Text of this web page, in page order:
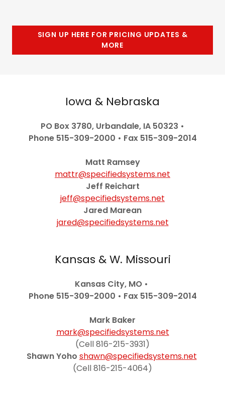
SIGN UP HERE FOR PRICING UPDATES &
MORE
Iowa & Nebraska
PO Box 3780, Urbandale, IA 50323 •
Phone 515-309-2000 • Fax 515-309-2014
Matt Ramsey
mattr@specifiedsystems.net
Jeff Reichart
jeff@specifiedsystems.net
Jared Marean
jared@specifiedsystems.net
Kansas & W. Missouri
Kansas City, MO •
Phone 515-309-2000 • Fax 515-309-2014
Mark Baker
mark@specifiedsystems.net
(Cell 816-215-3931)
Shawn Yoho shawn@specifiedsystems.net
(Cell 816-215-4064)